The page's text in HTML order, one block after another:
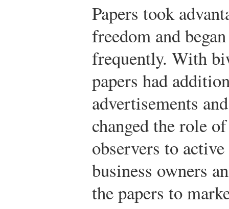
Papers took
freedom and
frequently. With
papers had
advertisements
changed the role
observers to
business owners
the papers to